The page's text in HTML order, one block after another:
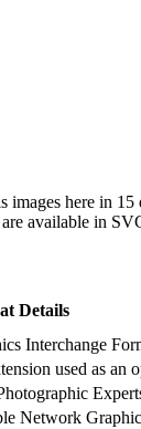
here in
available in
Details
Interchange
used as an
Network